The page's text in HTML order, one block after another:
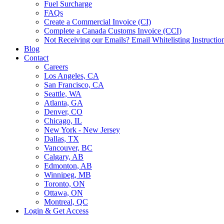
Fuel Surcharge
FAQs
Create a Commercial Invoice (CI)
Complete a Canada Customs Invoice (CCI)
Not Receiving our Emails? Email Whitelisting
Blog
Contact
Careers
Los Angeles, CA
San Francisco, CA
Seattle, WA
Atlanta, GA
Denver, CO
Chicago, IL
New York - New Jersey
Dallas, TX
Vancouver, BC
Calgary, AB
Edmonton, AB
Winnipeg, MB
Toronto, ON
Ottawa, ON
Montreal, QC
Login & Get Access